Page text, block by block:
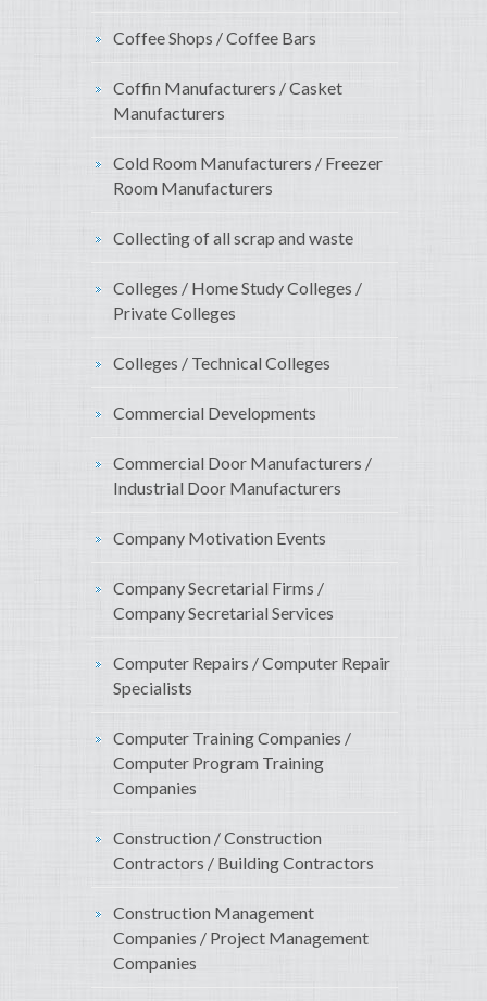
Coffee Shops / Coffee Bars
Coffin Manufacturers / Casket
Manufacturers
Cold Room Manufacturers / Freezer
Room Manufacturers
Collecting of all scrap and waste
Colleges / Home Study Colleges /
Private Colleges
Colleges / Technical Colleges
Commercial Developments
Commercial Door Manufacturers /
Industrial Door Manufacturers
Company Motivation Events
Company Secretarial Firms /
Company Secretarial Services
Computer Repairs / Computer Repair
Specialists
Computer Training Companies /
Computer Program Training
Companies
Construction / Construction
Contractors / Building Contractors
Construction Management
Companies / Project Management
Companies